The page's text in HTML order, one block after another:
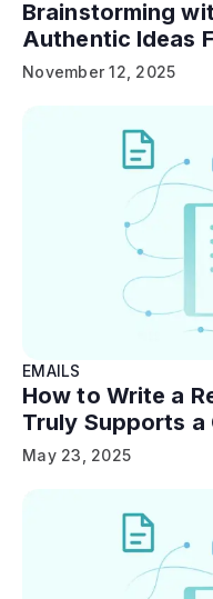
Brainstorming
Authentic Ideas
November 12, 2025
EMAILS
How to Write a
Truly Supports a
May 23, 2025